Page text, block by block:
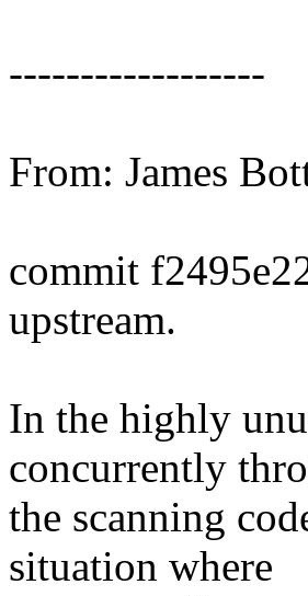
------------------
From: James
commit
upstream.
In the highly
concurrently
the scanning
situation where